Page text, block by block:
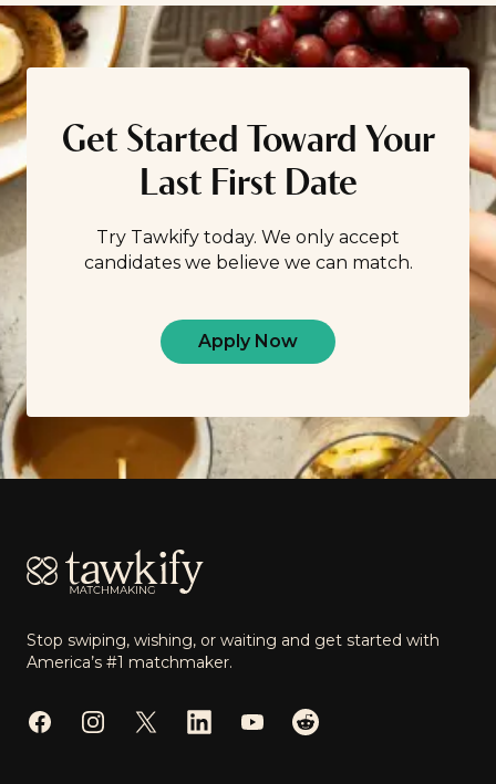
Get Started Toward Your
Last First Date
Try Tawkify today. We only accept
candidates we believe we can match.
Apply Now
Stop swiping, wishing, or waiting and get started with
America’s #1 matchmaker.
FacebookInstagramTwitterLinkedInYouTube
Reddit